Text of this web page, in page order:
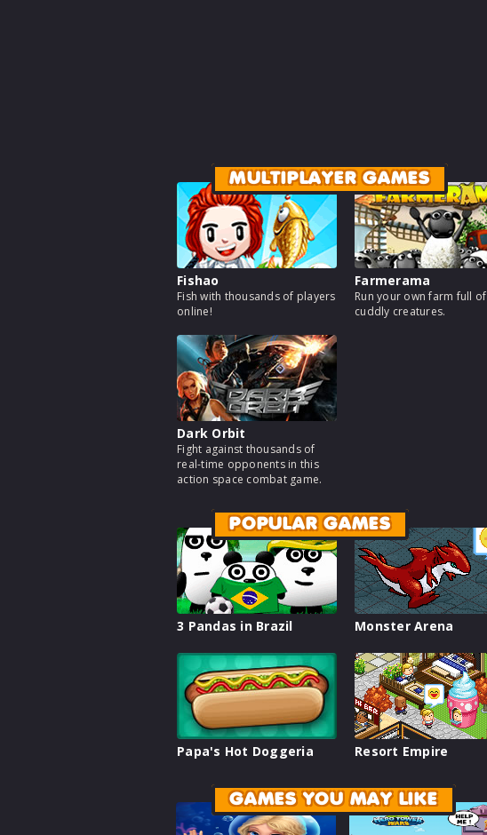
MULTIPLAYER GAMES
Fishao
Fish with thousands of players
online!
Farmerama
Run your own farm full of
cuddly creatures.
Dark Orbit
Fight against thousands of
real-time opponents in this
action space combat game.
POPULAR GAMES
3 Pandas in Brazil Monster Arena
Papa's Hot Doggeria Resort Empire
GAMES YOU MAY LIKE